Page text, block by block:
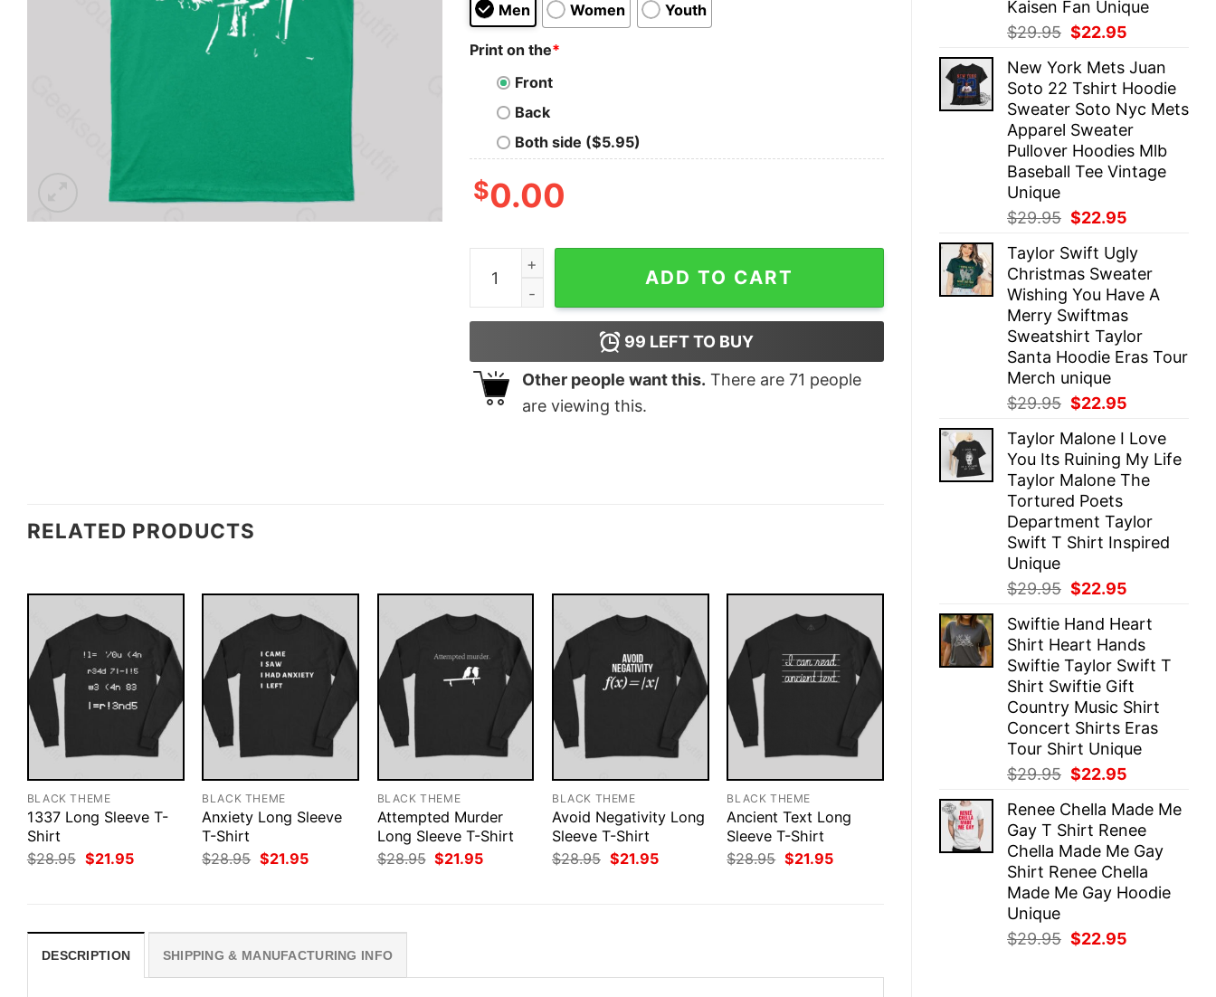
Kaisen Fan Unique
$29.95 Original
was:
$29.95.
$22.95
is:
$22.95.
New York Mets Juan
Soto 22 Tshirt Hoodie
Sweater Soto Nyc Mets
Apparel Sweater
Pullover Hoodies Mlb
Baseball Tee Vintage
Unique
$29.95 Original
was:
$29.95.
$22.95
is:
$22.95.
Taylor Swift Ugly
Christmas Sweater
Wishing You Have A
Merry Swiftmas
Sweatshirt Taylor
Santa Hoodie Eras Tour
Merch unique
$29.95 Original
was:
$29.95.
$22.95
is:
$22.95.
Taylor Malone I Love
You Its Ruining My Life
Taylor Malone The
Tortured Poets
Department Taylor
Swift T Shirt Inspired
Unique
$29.95 Original
was:
$29.95.
$22.95
is:
$22.95.
Swiftie Hand Heart
Shirt Heart Hands
Swiftie Taylor Swift T
Shirt Swiftie Gift
Country Music Shirt
Concert Shirts Eras
Tour Shirt Unique
$29.95 Original
was:
$29.95.
$22.95
is:
$22.95.
Renee Chella Made Me
Gay T Shirt Renee
Chella Made Me Gay
Shirt Renee Chella
Made Me Gay Hoodie
Unique
$29.95 Original
$22.95
Men Women Youth
Print on the*
Front
Back
Both side ($5.95)
$0.00
Beavis And Butthead Pulp Fiction Nerd T-Shirt quantity
ADD TO CART
99 LEFT TO BUY
Other people want this. There are 71 people
are viewing this.
RELATED PRODUCTS
BLACK THEME
1337 Long Sleeve T-
Shirt
$28.95 Original
price
$21.95Current
BLACK THEME
Anxiety Long Sleeve
T-Shirt
$28.95 Original
price
$21.95Current
BLACK THEME
Attempted Murder
Long Sleeve T-Shirt
$28.95 Original
price
$21.95Current
BLACK THEME
Avoid Negativity Long
Sleeve T-Shirt
$28.95 Original
price
$21.95Current
BLACK THEME
Ancient Text Long
Sleeve T-Shirt
$28.95 Original
price
$21.95Current
DESCRIPTION SHIPPING & MANUFACTURING INFO